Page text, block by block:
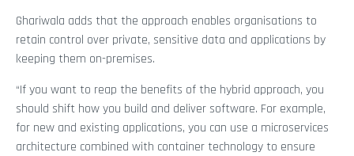
Ghariwala adds that the approach enables organisations to
retain control over private, sensitive data and applications by
keeping them on-premises.
“If you want to reap the benefits of the hybrid approach, you
should shift how you build and deliver software. For example,
for new and existing applications, you can use a microservices
architecture combined with container technology to ensure